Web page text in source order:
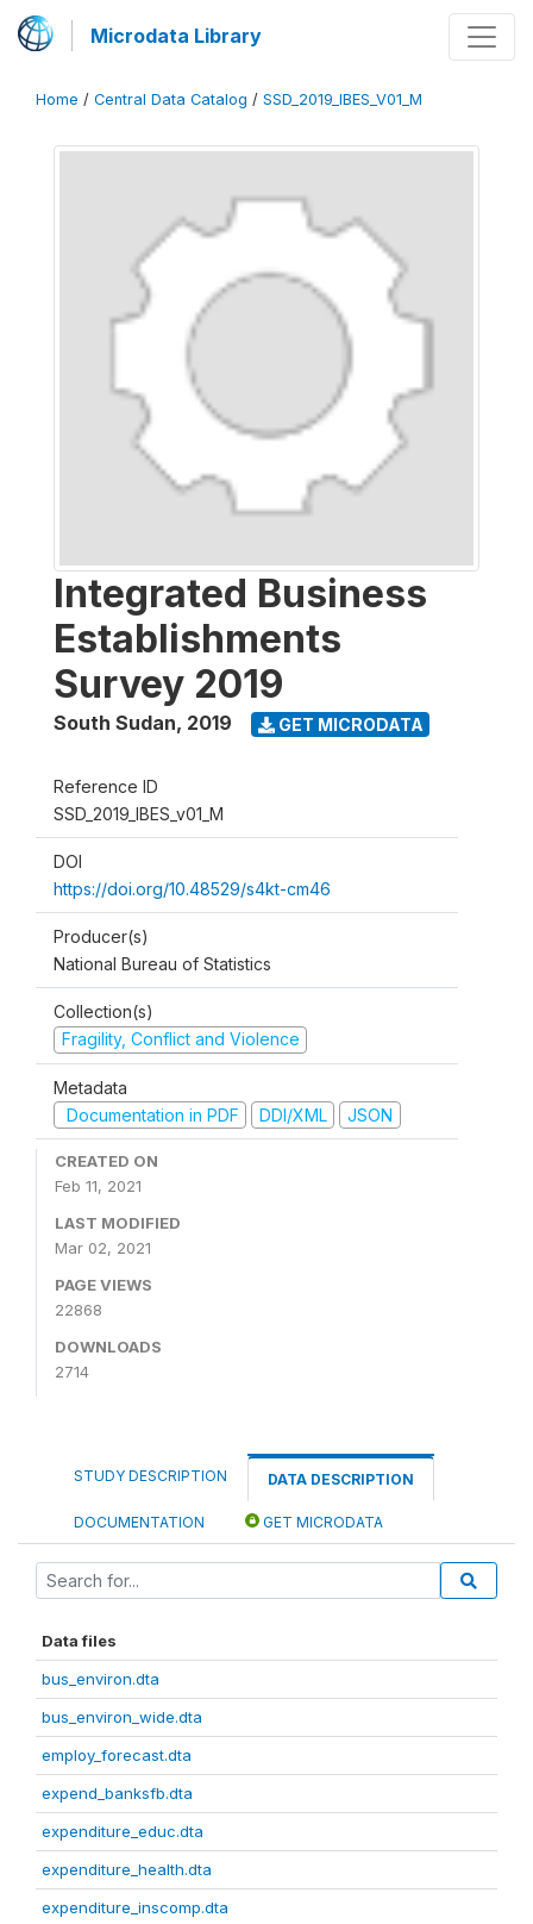
Microdata Library
Home / Central Data Catalog / SSD_2019_IBES_V01_M
Integrated Business
Establishments
Survey 2019
South Sudan, 2019 GET MICRODATA
Reference ID
SSD_2019_IBES_v01_M
DOI
https://doi.org/10.48529/s4kt-cm46
Producer(s)
National Bureau of Statistics
Collection(s)
Fragility, Conflict and Violence
Metadata
Documentation in PDF
DDI/XML JSON
CREATED ON
Feb 11, 2021
LAST MODIFIED
Mar 02, 2021
PAGE VIEWS
22868
DOWNLOADS
2714
STUDY DESCRIPTION DATA DESCRIPTION
DOCUMENTATION GET MICRODATA
Data files
bus_environ.dta
bus_environ_wide.dta
employ_forecast.dta
expend_banksfb.dta
expenditure_educ.dta
expenditure_health.dta
expenditure_inscomp.dta